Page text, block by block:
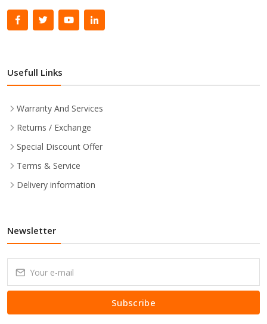
Usefull Links
Warranty And Services
Returns / Exchange
Special Discount Offer
Terms & Service
Delivery information
Newsletter
Subscribe